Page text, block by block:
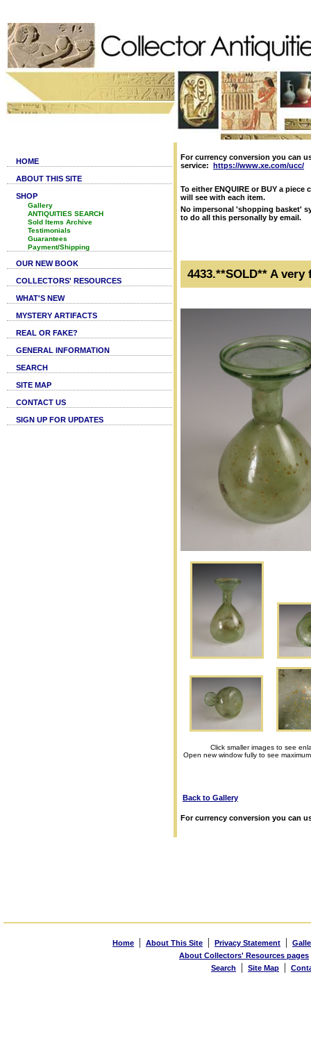
HOME
ABOUT THIS SITE
SHOP
Gallery
ANTIQUITIES SEARCH
Sold Items Archive
Testimonials
Guarantees
Payment/Shipping
OUR NEW BOOK
COLLECTORS' RESOURCES
WHAT'S NEW
MYSTERY ARTIFACTS
REAL OR FAKE?
GENERAL INFORMATION
SEARCH
SITE MAP
CONTACT US
SIGN UP FOR UPDATES
For currency conversion you can
service: https://www.xe.com/ucc/
To either ENQUIRE or BUY a
will see with each item.
No impersonal 'shopping basket'
to do all this personally by email.
4433.**SOLD** A
Click smaller images to see
Open new window fully to see
Back to Gallery
For currency conversion you can
Home | About This Site | Privacy Statement |
About Collectors' Resources pages
Search
| Site Map |